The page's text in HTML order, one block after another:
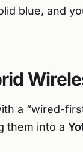
blue, and
a “wired-
them into a